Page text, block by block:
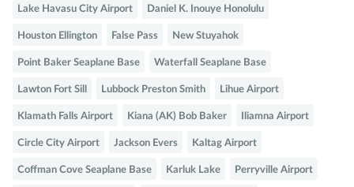
Lake Havasu City Airport Daniel K. Inouye Honolulu
Houston Ellington False Pass New Stuyahok
Point Baker Seaplane Base Waterfall Seaplane Base
Lawton Fort Sill Lubbock Preston Smith Lihue Airport
Klamath Falls Airport Kiana (AK) Bob Baker Iliamna Airport
Circle City Airport Jackson Evers Kaltag Airport
Coffman Cove Seaplane Base Karluk Lake Perryville Airport